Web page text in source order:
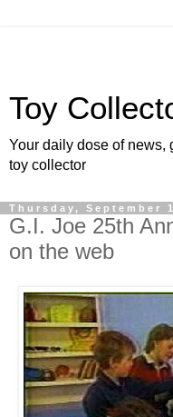
Toy
Your daily dose of news,
toy collector
Thursday, September
G.I. Joe 25th
on the web